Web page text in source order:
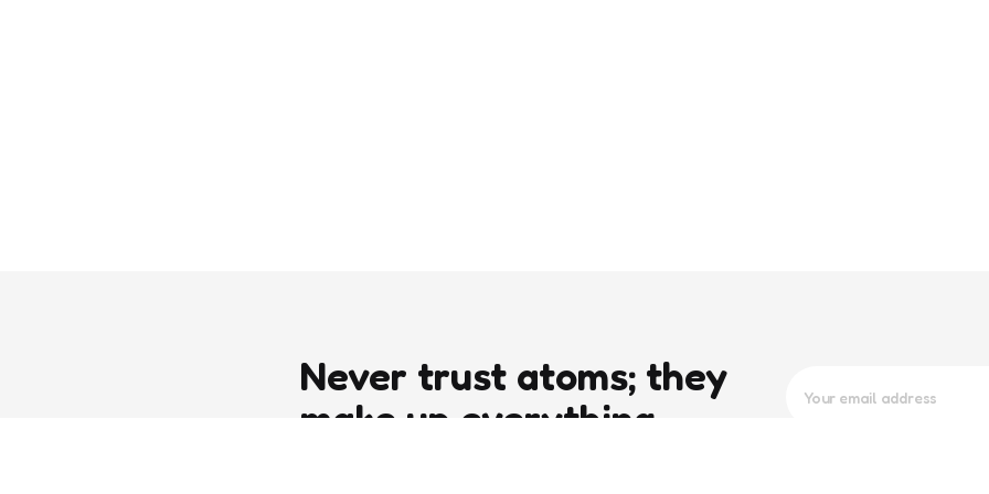
Never trust atoms; they
make up everything